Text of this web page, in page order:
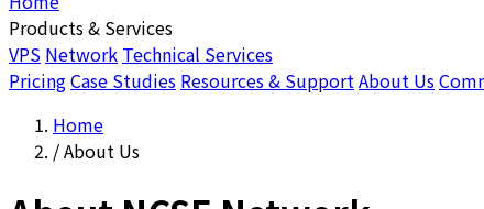
Products & Services
VPS Network Technical Services
PricingCase Studies Resources & SupportAbout Us
Home
/About Us